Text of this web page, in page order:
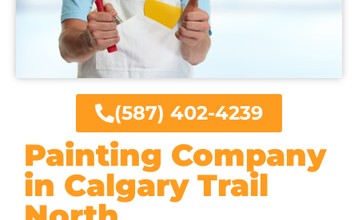
Painting Company
in Calgary Trail
(587) 402-4239